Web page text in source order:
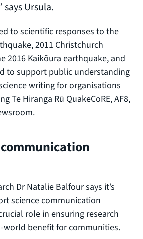
says Ursula.
to scientific responses to the
2011 Christchurch
2016 Kaikōura earthquake, and
to support public understanding
writing for organisations
Te Hiranga Rū QuakeCoRE, AF8,
Dr Natalie Balfour says it’s
science communication
role in ensuring research
world benefit for communities.